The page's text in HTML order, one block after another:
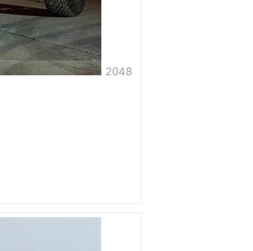
2048